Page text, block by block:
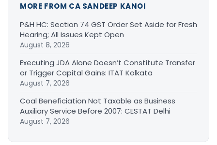
MORE FROM CA SANDEEP KANOI
P&H HC: Section 74 GST Order Set Aside for Fresh
Hearing; All Issues Kept Open
August 8, 2026
Executing JDA Alone Doesn’t Constitute Transfer
or Trigger Capital Gains: ITAT Kolkata
August 7, 2026
Coal Beneficiation Not Taxable as Business
Auxiliary Service Before 2007: CESTAT Delhi
August 7, 2026